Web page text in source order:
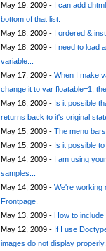
May 19, 2009 - I can add
bottom of that list.
May 18, 2009 - I ordered &
May 18, 2009 - I need to load
variable...
May 17, 2009 - When I make
change it to var floatable=1;
May 16, 2009 - Is it possible
returns back to it's original
May 15, 2009 - The menu
May 15, 2009 - Is it possible
May 14, 2009 - I am using
samples...
May 14, 2009 - We're working
Frontpage.
May 13, 2009 - How to
May 12, 2009 - If I use
images do not display properly.